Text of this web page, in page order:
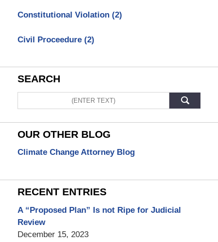
Constitutional Violation (2)
Civil Proceedure (2)
SEARCH
OUR OTHER BLOG
Climate Change Attorney Blog
RECENT ENTRIES
A “Proposed Plan” Is not Ripe for Judicial
Review
December 15, 2023